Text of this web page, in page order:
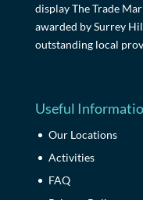
display The Trade
awarded by Surrey
outstanding local
Useful
Our Locations
Activities
FAQ